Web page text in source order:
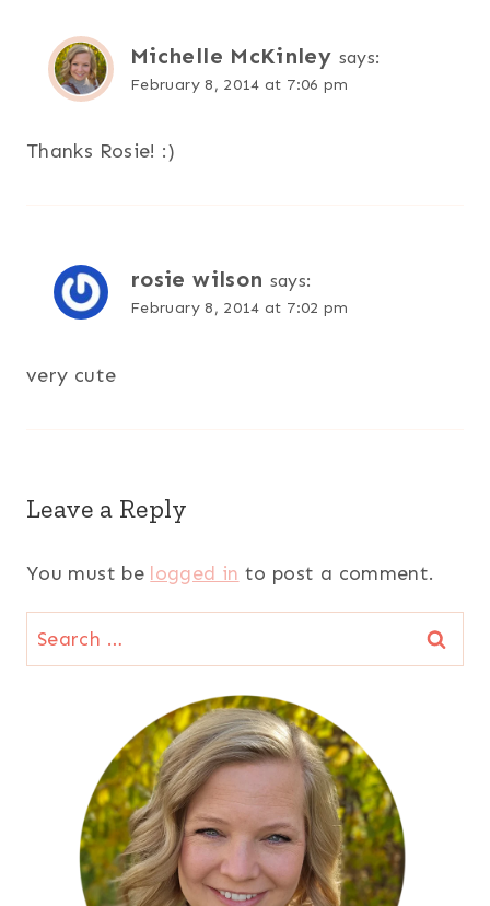
Michelle McKinley says:
February 8, 2014 at 7:06 pm
Thanks Rosie! :)
rosie wilson says:
February 8, 2014 at 7:02 pm
very cute
Leave a Reply
You must be logged in to post a comment.
Search
for: